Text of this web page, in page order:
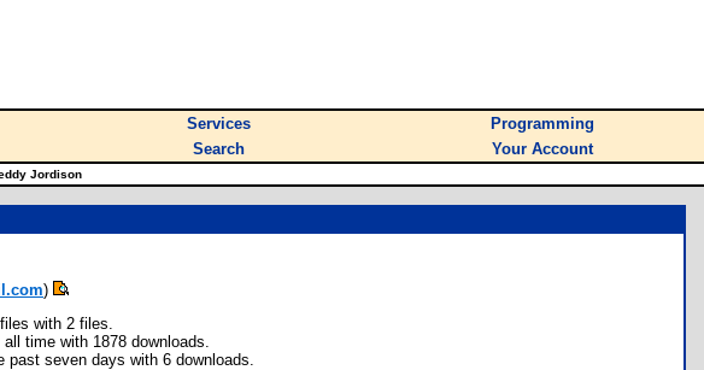
Services
Programming
Search Your Account
Jordison
)
with 2 files.
time with 1878 downloads.
seven days with 6 downloads.